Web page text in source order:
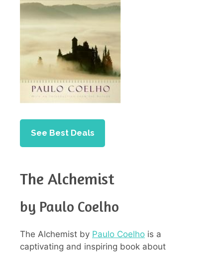
See Best Deals
The Alchemist
by Paulo Coelho
The Alchemist by Paulo Coelho is a
captivating and inspiring book about